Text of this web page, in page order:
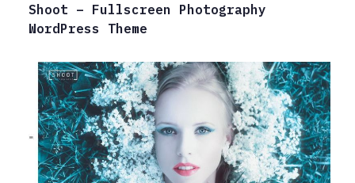
Shoot – Fullscreen Photography
WordPress Theme